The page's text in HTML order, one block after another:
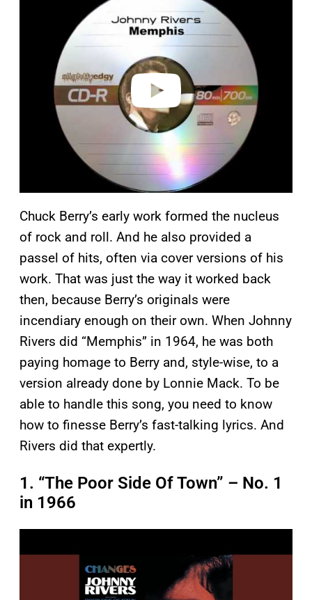
Chuck Berry’s early work formed the nucleus
of rock and roll. And he also provided a
passel of hits, often via cover versions of his
work. That was just the way it worked back
then, because Berry’s originals were
incendiary enough on their own. When Johnny
Rivers did “Memphis” in 1964, he was both
paying homage to Berry and, style-wise, to a
version already done by Lonnie Mack. To be
able to handle this song, you need to know
how to finesse Berry’s fast-talking lyrics. And
Rivers did that expertly.
1. “The Poor Side Of Town” – No. 1
in 1966
a